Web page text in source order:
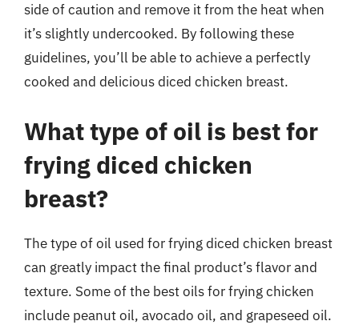
side of caution and remove it from the heat when
it’s slightly undercooked. By following these
guidelines, you’ll be able to achieve a perfectly
cooked and delicious diced chicken breast.
What type of oil is best for
frying diced chicken
breast?
The type of oil used for frying diced chicken breast
can greatly impact the final product’s flavor and
texture. Some of the best oils for frying chicken
include peanut oil, avocado oil, and grapeseed oil.